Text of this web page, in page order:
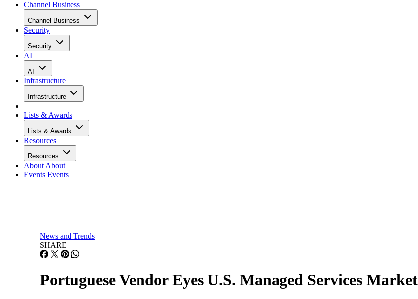
Channel Business
Channel Business
Security
Security
AI
AI
Infrastructure
Infrastructure
Lists & Awards
Lists & Awards
Resources
Resources
About About
Events Events
News and Trends
SHARE
Portuguese Vendor Eyes U.S. Managed Services Market